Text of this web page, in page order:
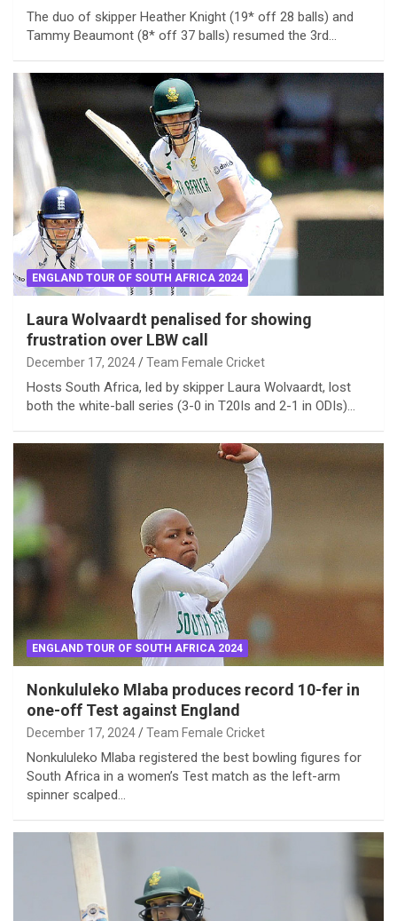
The duo of skipper Heather Knight (19* off 28 balls) and
Tammy Beaumont (8* off 37 balls) resumed the 3rd…
ENGLAND TOUR OF SOUTH AFRICA 2024
Laura Wolvaardt penalised for showing
frustration over LBW call
December 17, 2024 Team Female Cricket
Hosts South Africa, led by skipper Laura Wolvaardt, lost
both the white-ball series (3-0 in T20Is and 2-1 in ODIs)…
ENGLAND TOUR OF SOUTH AFRICA 2024
Nonkululeko Mlaba produces record 10-fer in
one-off Test against England
December 17, 2024 Team Female Cricket
Nonkululeko Mlaba registered the best bowling figures for
South Africa in a women’s Test match as the left-arm
spinner scalped…